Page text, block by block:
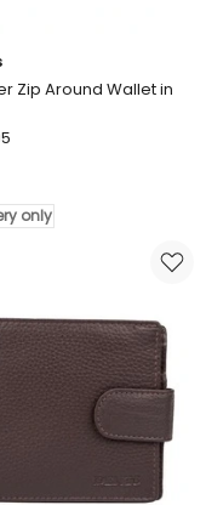
Zip Around Wallet in
only